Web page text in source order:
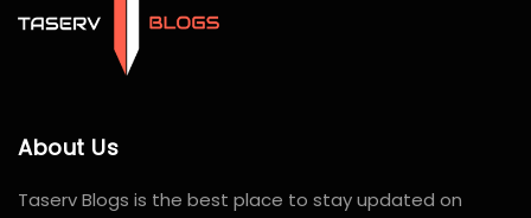
About Us
Taserv Blogs is the best place to stay updated on